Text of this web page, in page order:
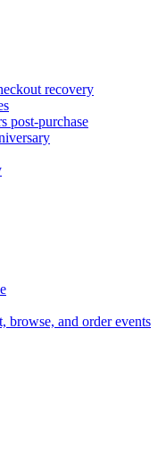
recovery
post-purchase
browse, and order events